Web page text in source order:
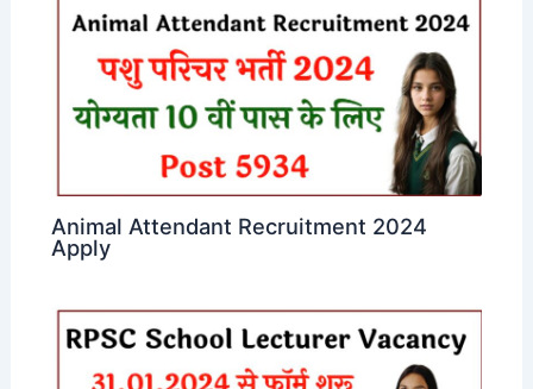
Animal Attendant Recruitment 2024
Apply